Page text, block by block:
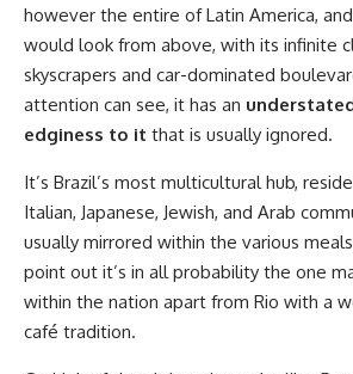
however the entire of Latin America,
would look from above, with its infinite
skyscrapers and car-dominated
attention can see, it has an
edginess to it that is usually ignored.
It’s Brazil’s most multicultural hub,
Italian, Japanese, Jewish, and Arab
usually mirrored within the various
point out it’s in all probability the one
within the nation apart from Rio with a
café tradition.